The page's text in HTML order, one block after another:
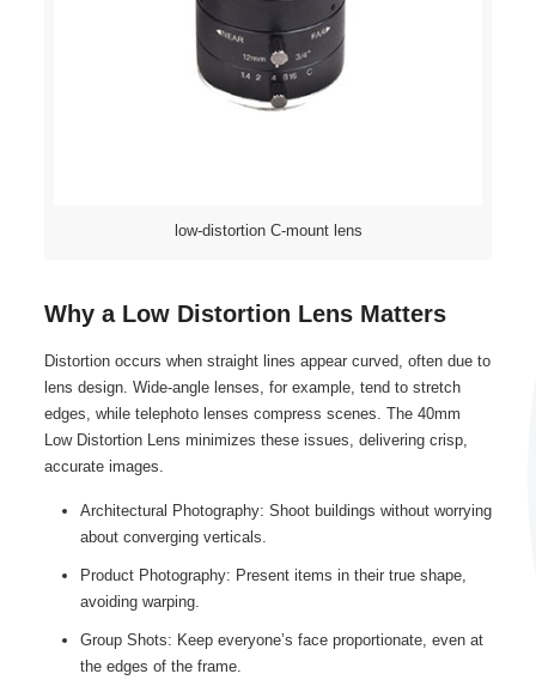
low-distortion C-mount lens
Why a Low Distortion Lens Matters
Distortion occurs when straight lines appear curved, often due to
lens design. Wide-angle lenses, for example, tend to stretch
edges, while telephoto lenses compress scenes. The 40mm
Low Distortion Lens minimizes these issues, delivering crisp,
accurate images.
Architectural Photography: Shoot buildings without worrying
about converging verticals.
Product Photography: Present items in their true shape,
avoiding warping.
Group Shots: Keep everyone’s face proportionate, even at
the edges of the frame.